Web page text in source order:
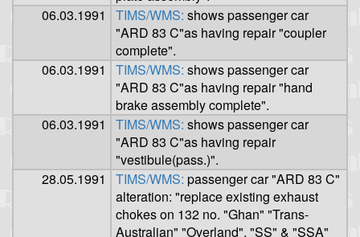
06.03.1991
TIMS/WMS: shows passenger car
"ARD 83 C"as having repair "coupler
complete".
06.03.1991
TIMS/WMS: shows passenger car
"ARD 83 C"as having repair "hand
brake assembly complete".
06.03.1991
TIMS/WMS: shows passenger car
"ARD 83 C"as having repair
"vestibule(pass.)".
28.05.1991
TIMS/WMS: passenger car "ARD 83 C"
alteration: "replace existing exhaust
chokes on 132 no. "Ghan" "Trans-
Australian" "Overland", "SS" & "SSA"